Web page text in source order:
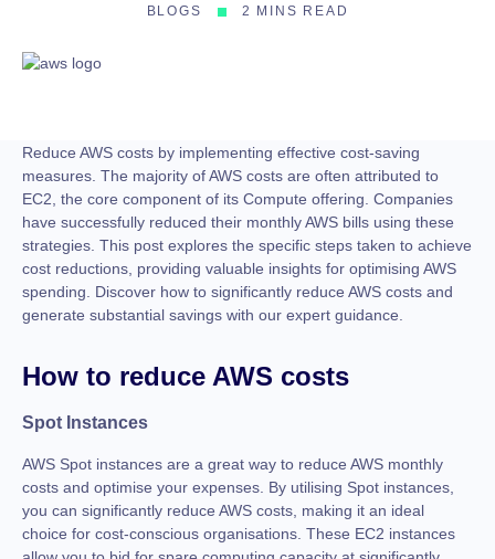
BLOGS 2 MINS READ
Reduce AWS costs by implementing effective cost-saving
measures. The majority of AWS costs are often attributed to
EC2, the core component of its Compute offering. Companies
have successfully reduced their monthly AWS bills using these
strategies. This post explores the specific steps taken to achieve
cost reductions, providing valuable insights for optimising AWS
spending. Discover how to significantly reduce AWS costs and
generate substantial savings with our expert guidance.
How to reduce AWS costs
Spot Instances
AWS Spot instances are a great way to reduce AWS monthly
costs and optimise your expenses. By utilising Spot instances,
you can significantly reduce AWS costs, making it an ideal
choice for cost-conscious organisations. These EC2 instances